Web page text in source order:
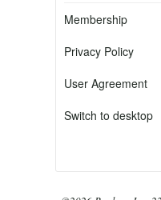
Membership
Privacy Policy
User Agreement
Switch to desktop